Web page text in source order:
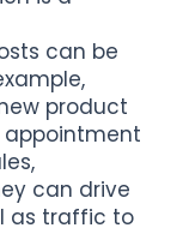
can be
product
can drive
as traffic to